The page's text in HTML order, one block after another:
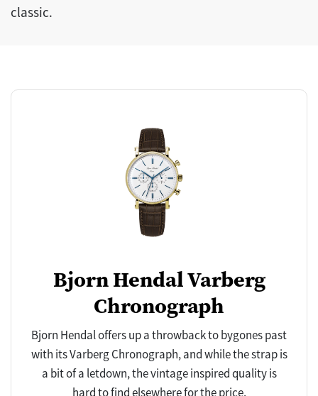
classic.
Bjorn Hendal Varberg
Chronograph
Bjorn Hendal offers up a throwback to bygones past
with its Varberg Chronograph, and while the strap is
a bit of a letdown, the vintage inspired quality is
hard to find elsewhere for the price.